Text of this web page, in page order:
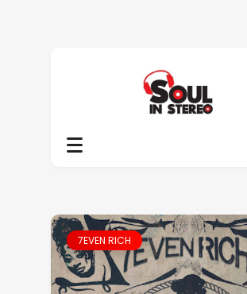
7EVEN RICH